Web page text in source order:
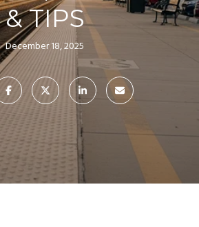
& TIPS
December 18, 2025